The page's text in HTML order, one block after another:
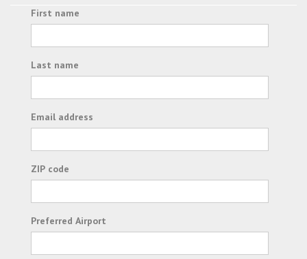
First name
Last name
Email address
ZIP code
Preferred Airport